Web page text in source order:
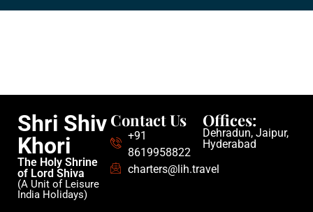
Shri Shiv
Khori
The Holy Shrine
of Lord Shiva
(A Unit of Leisure
India Holidays)
Contact Us
+91
8619958822
charters@lih.travel
Offices:
Dehradun, Jaipur,
Hyderabad